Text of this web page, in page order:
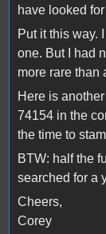
have looked
Put it this way.
one. But I had
more rare than
Here is
74154 in the
the time to
BTW: half the
searched for a
Cheers,
Corey